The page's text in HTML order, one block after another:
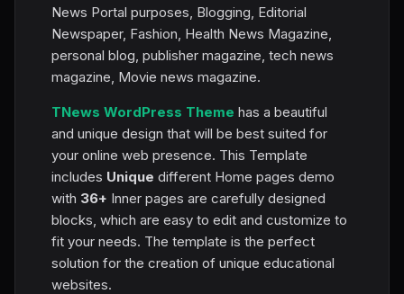
News Portal purposes, Blogging, Editorial
Newspaper, Fashion, Health News Magazine,
personal blog, publisher magazine, tech news
magazine, Movie news magazine.
TNews WordPress Theme has a beautiful
and unique design that will be best suited for
your online web presence. This Template
includes Unique different Home pages demo
with 36+ Inner pages are carefully designed
blocks, which are easy to edit and customize to
fit your needs. The template is the perfect
solution for the creation of unique educational
websites.